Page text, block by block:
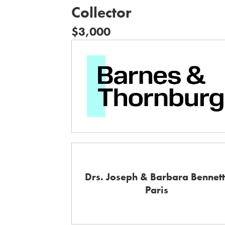
Collector
$3,000
Drs. Joseph & Barbara
Paris